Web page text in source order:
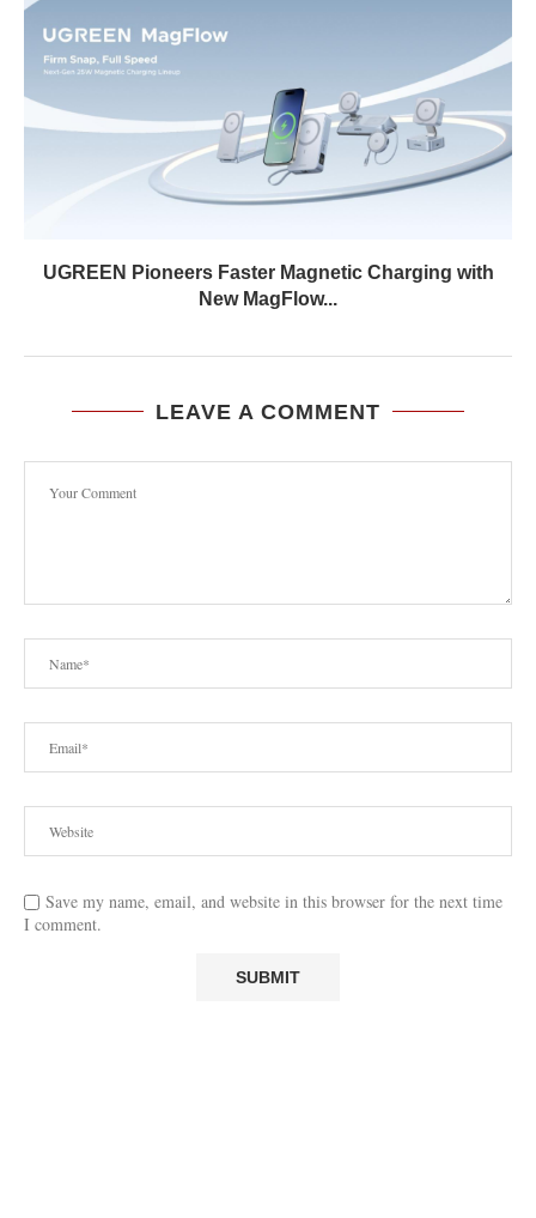
UGREEN Pioneers Faster Magnetic Charging with
New MagFlow...
LEAVE A COMMENT
Save my name, email, and website in this browser for the next time
I comment.